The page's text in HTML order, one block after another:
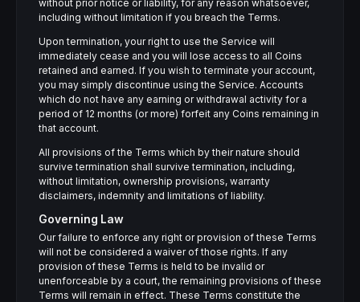
without prior notice or liability, for any reason whatsoever,
including without limitation if you breach the Terms.
Upon termination, your right to use the Service will
immediately cease and you will lose access to all Coins
retained and earned. If you wish to terminate your account,
you may simply discontinue using the Service. Accounts
which do not have any earning or withdrawal activity for a
period of 12 months (or more) forfeit any Coins remaining in
that account.
All provisions of the Terms which by their nature should
survive termination shall survive termination, including,
without limitation, ownership provisions, warranty
disclaimers, indemnity and limitations of liability.
Governing Law
Our failure to enforce any right or provision of these Terms
will not be considered a waiver of those rights. If any
provision of these Terms is held to be invalid or
unenforceable by a court, the remaining provisions of these
Terms will remain in effect. These Terms constitute the